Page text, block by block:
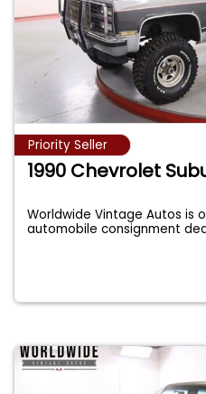
Priority Seller
1990 Chevrolet
Worldwide Vintage Autos is
automobile consignment